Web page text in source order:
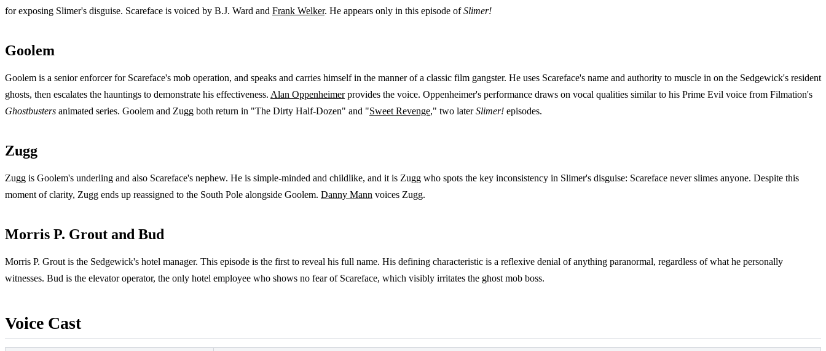
for exposing Slimer's disguise. Scareface is voiced by B.J. Ward and Frank Welker. He appears only in this episode ofSlimer!
Goolem
Goolem is a senior enforcer for Scareface's mob operation, and speaks and carries himself in the manner of a classic film gangster. He uses Scareface's name and authority to muscle in on the Sedgewick's resident
ghosts, then escalates the hauntings to demonstrate his effectiveness. Alan Oppenheimerprovides the voice. Oppenheimer's performance draws on vocal qualities similar to his Prime Evil voice from Filmation's
Ghostbusters animated series. Goolem and Zugg both return in "The Dirty Half-Dozen" and "Sweet Revenge," two laterSlimer! episodes.
Zugg
Zugg is Goolem's underling and also Scareface's nephew. He is simple-minded and childlike, and it is Zugg who spots the key inconsistency in Slimer's disguise: Scareface never slimes anyone. Despite this
moment of clarity, Zugg ends up reassigned to the South Pole alongside Goolem. Danny Mann voices Zugg.
Morris P. Grout and Bud
Morris P. Grout is the Sedgewick's hotel manager. This episode is the first to reveal his full name. His defining characteristic is a reflexive denial of anything paranormal, regardless of what he personally
witnesses. Bud is the elevator operator, the only hotel employee who shows no fear of Scareface, which visibly irritates the ghost mob boss.
Voice Cast